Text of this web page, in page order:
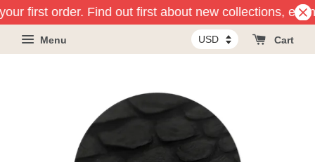
first order. Find out first about new collections,
Menu Cart